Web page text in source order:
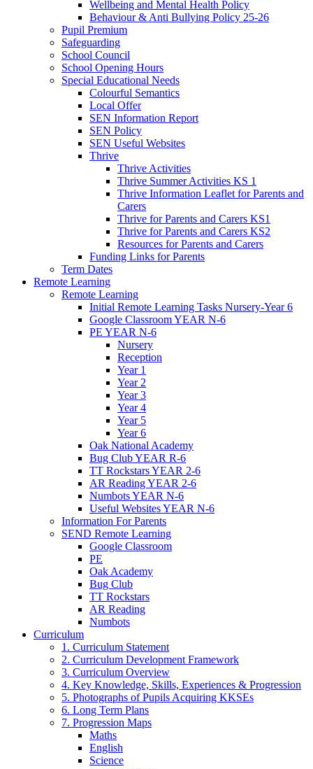
Wellbeing and Mental Health Policy
Behaviour & Anti Bullying Policy 25-26
Pupil Premium
Safeguarding
School Council
School Opening Hours
Special Educational Needs
Colourful Semantics
Local Offer
SEN Information Report
SEN Policy
SEN Useful Websites
Thrive
Thrive Activities
Thrive Summer Activities KS 1
Thrive Information Leaflet for Parents and
Carers
Thrive for Parents and Carers KS1
Thrive for Parents and Carers KS2
Resources for Parents and Carers
Funding Links for Parents
Term Dates
Remote Learning
Remote Learning
Initial Remote Learning Tasks Nursery-Year 6
Google Classroom YEAR N-6
PE YEAR N-6
Nursery
Reception
Year 1
Year 2
Year 3
Year 4
Year 5
Year 6
Oak National Academy
Bug Club YEAR R-6
TT Rockstars YEAR 2-6
AR Reading YEAR 2-6
Numbots YEAR N-6
Useful Websites YEAR N-6
Information For Parents
SEND Remote Learning
Google Classroom
PE
Oak Academy
Bug Club
TT Rockstars
AR Reading
Numbots
Curriculum
1. Curriculum Statement
2. Curriculum Development Framework
3. Curriculum Overview
4. Key Knowledge, Skills, Experiences & Progression
5. Photographs of Pupils Acquiring KKSEs
6. Long Term Plans
7. Progression Maps
Maths
English
Science